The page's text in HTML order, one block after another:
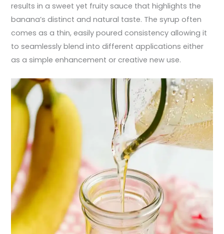
results in a sweet yet fruity sauce that highlights the
banana’s distinct and natural taste. The syrup often
comes as a thin, easily poured consistency allowing it
to seamlessly blend into different applications either
as a simple enhancement or creative new use.